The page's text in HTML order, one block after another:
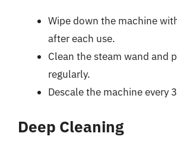
Wipe down the machine
after each use.
Clean the steam wand and
regularly.
Descale the machine every
Deep Cleaning